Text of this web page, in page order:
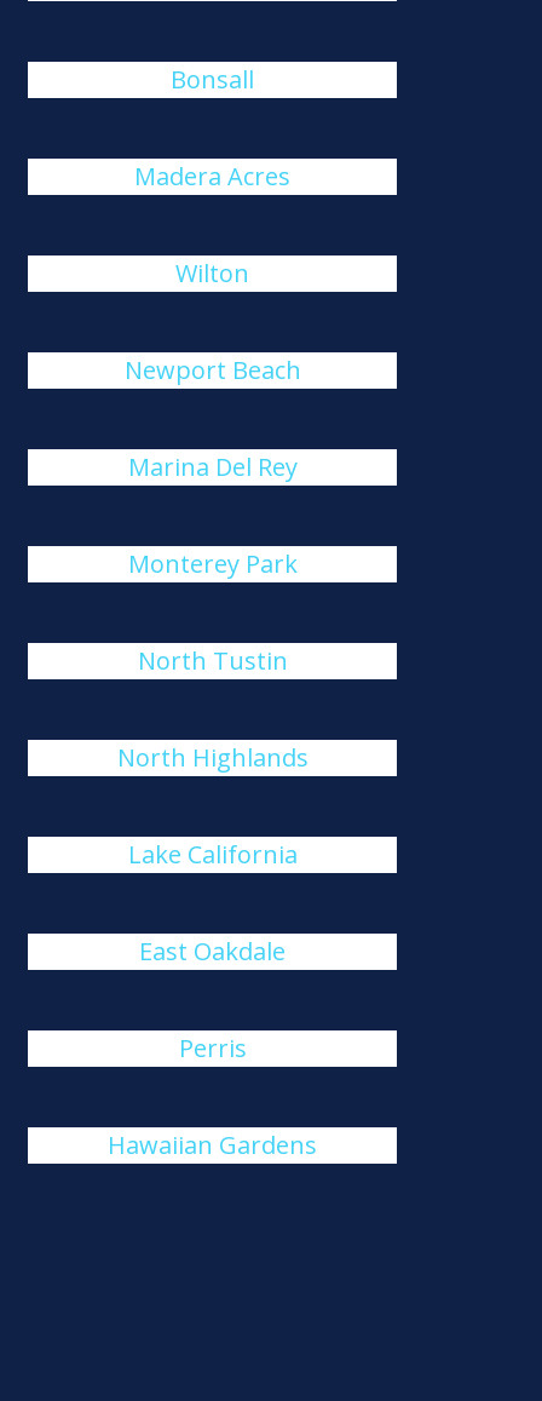
Bonsall
Madera Acres
Wilton
Newport Beach
Marina Del Rey
Monterey Park
North Tustin
North Highlands
Lake California
East Oakdale
Perris
Hawaiian Gardens